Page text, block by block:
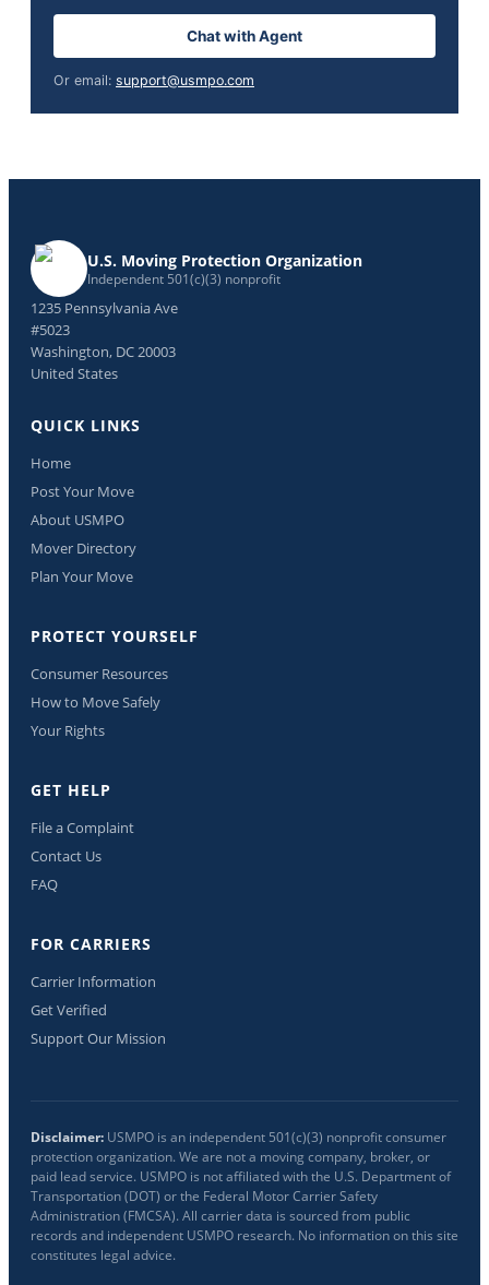
Chat with Agent
Or email: support@usmpo.com
U.S. Moving Protection Organization
Independent 501(c)(3) nonprofit
1235 Pennsylvania Ave
#5023
Washington, DC 20003
United States
QUICK LINKS
Home
Post Your Move
About USMPO
Mover Directory
Plan Your Move
PROTECT YOURSELF
Consumer Resources
How to Move Safely
Your Rights
GET HELP
File a Complaint
Contact Us
FAQ
FOR CARRIERS
Carrier Information
Get Verified
Support Our Mission
Disclaimer: USMPO is an independent 501(c)(3) nonprofit consumer
protection organization. We are not a moving company, broker, or
paid lead service. USMPO is not affiliated with the U.S. Department of
Transportation (DOT) or the Federal Motor Carrier Safety
Administration (FMCSA). All carrier data is sourced from public
records and independent USMPO research. No information on this site
constitutes legal advice.